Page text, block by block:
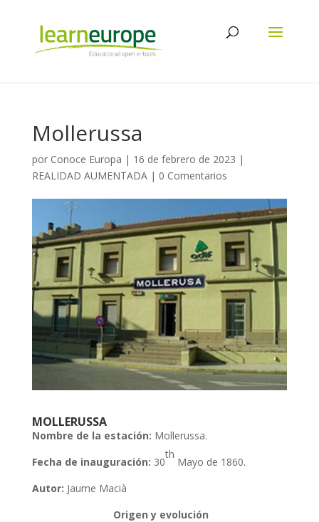
Mollerussa
por Conoce Europa | 16 de febrero de 2023 |
REALIDAD AUMENTADA| 0 Comentarios
MOLLERUSSA
Nombre de la estación: Mollerussa.
Fecha de inauguración: 30
th
Mayo de 1860.
Autor: Jaume Macià
Origen y evolución